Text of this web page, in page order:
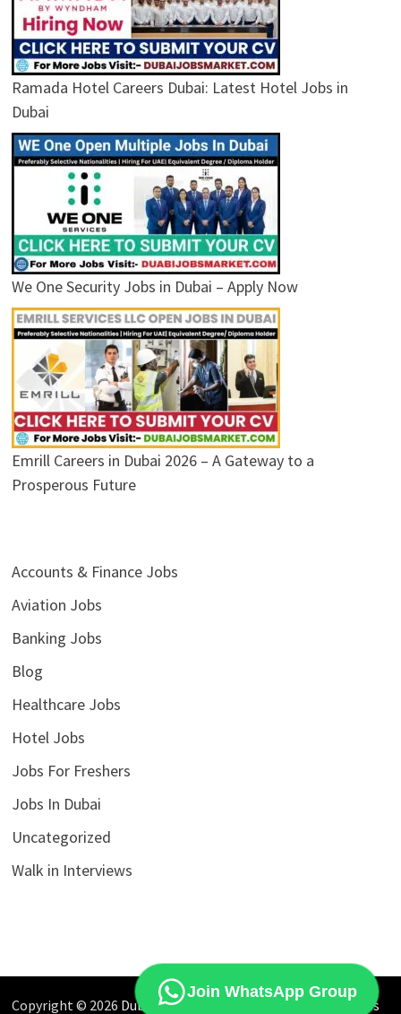
Join WhatsApp Group
Ramada Hotel Careers Dubai: Latest Hotel Jobs in
Dubai
We One Security Jobs in Dubai – Apply Now
Emrill Careers in Dubai 2026 – A Gateway to a
Prosperous Future
Accounts & Finance Jobs
Aviation Jobs
Banking Jobs
Blog
Healthcare Jobs
Hotel Jobs
Jobs For Freshers
Jobs In Dubai
Uncategorized
Walk in Interviews
Copyright © 2026 Dubai Jobs Market . Powered by WordPress